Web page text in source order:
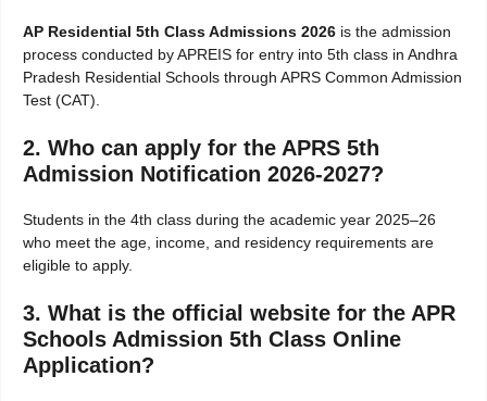
AP Residential 5th Class Admissions 2026 is the admission
process conducted by APREIS for entry into 5th class in Andhra
Pradesh Residential Schools through APRS Common Admission
Test (CAT).
2. Who can apply for the APRS 5th
Admission Notification 2026-2027?
Students in the 4th class during the academic year 2025–26
who meet the age, income, and residency requirements are
eligible to apply.
3. What is the official website for the APR
Schools Admission 5th Class Online
Application?